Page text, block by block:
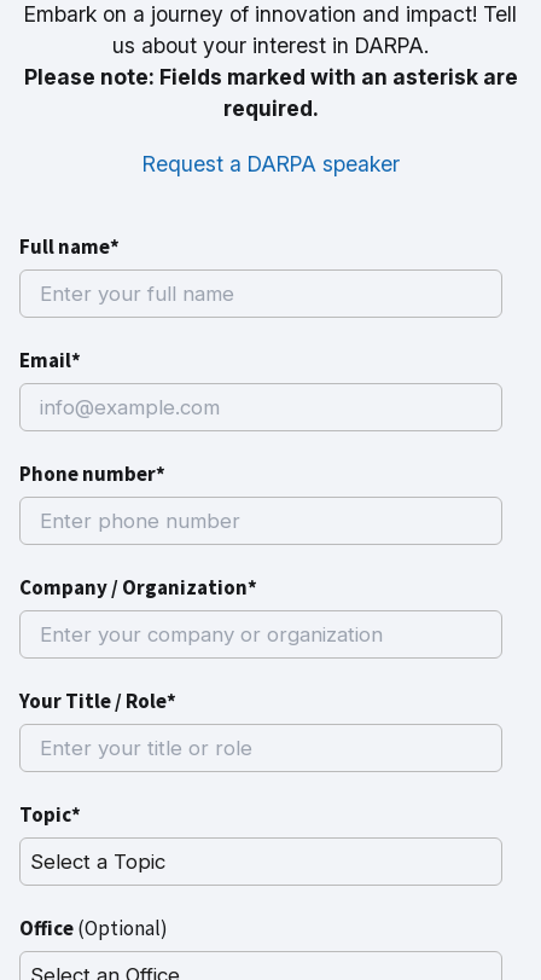
Embark on a journey of innovation and impact! Tell
us about your interest in DARPA.
Please note: Fields marked with an asterisk are
required.
Request a DARPA speaker
Full name*
Email*
Phone number*
Company / Organization*
Your Title / Role*
Topic*
Office(Optional)